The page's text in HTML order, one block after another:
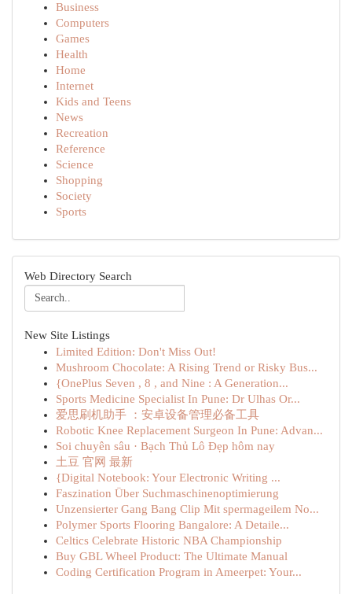
Business
Computers
Games
Health
Home
Internet
Kids and Teens
News
Recreation
Reference
Science
Shopping
Society
Sports
Web Directory Search
New Site Listings
Limited Edition: Don't Miss Out!
Mushroom Chocolate: A Rising Trend or Risky Bus...
{OnePlus Seven , 8 , and Nine : A Generation...
Sports Medicine Specialist In Pune: Dr Ulhas Or...
爱思刷机助手 ：安卓设备管理必备工具
Robotic Knee Replacement Surgeon In Pune: Advan...
Soi chuyên sâu · Bạch Thủ Lô Đẹp hôm nay
土豆 官网 最新
{Digital Notebook: Your Electronic Writing ...
Faszination Über Suchmaschinenoptimierung
Unzensierter Gang Bang Clip Mit spermageilem No...
Polymer Sports Flooring Bangalore: A Detaile...
Celtics Celebrate Historic NBA Championship
Buy GBL Wheel Product: The Ultimate Manual
Coding Certification Program in Ameerpet: Your...